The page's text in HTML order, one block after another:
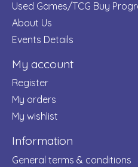
Used Games/TCG Buy
About Us
Events Details
My account
Register
My orders
My wishlist
Information
General terms & conditions